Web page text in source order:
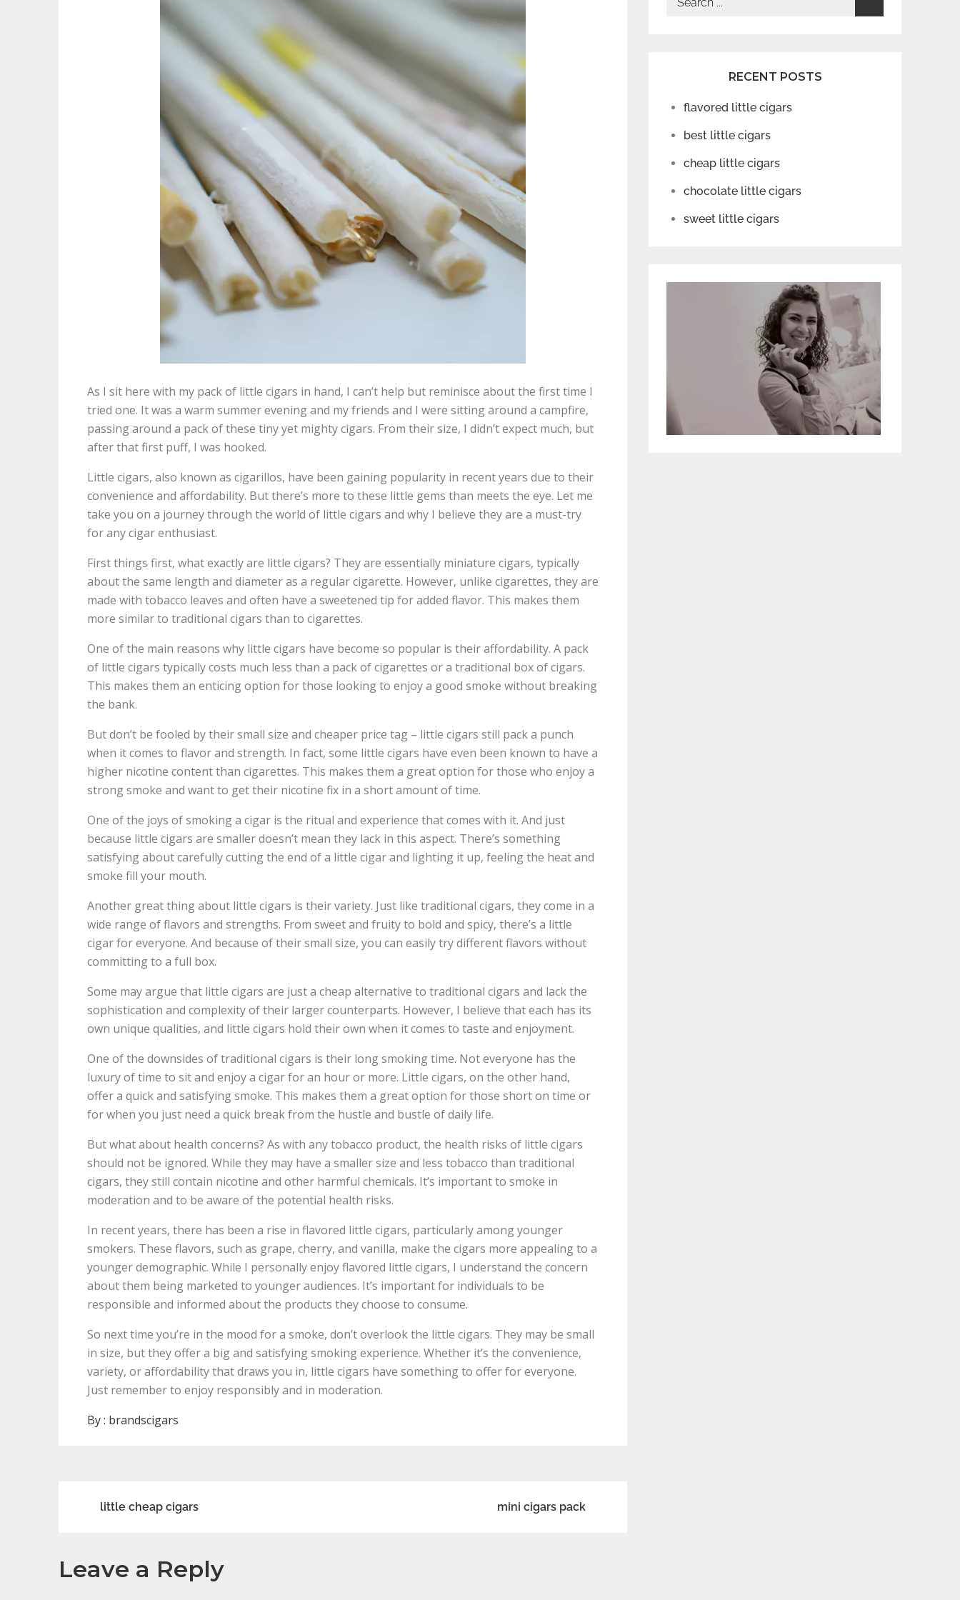
As I sit here with my pack of little cigars in hand, I can’t help but reminisce about the first time I
tried one. It was a warm summer evening and my friends and I were sitting around a campfire,
passing around a pack of these tiny yet mighty cigars. From their size, I didn’t expect much, but
after that first puff, I was hooked.
Little cigars, also known as cigarillos, have been gaining popularity in recent years due to their
convenience and affordability. But there’s more to these little gems than meets the eye. Let me
take you on a journey through the world of little cigars and why I believe they are a must-try
for any cigar enthusiast.
First things first, what exactly are little cigars? They are essentially miniature cigars, typically
about the same length and diameter as a regular cigarette. However, unlike cigarettes, they are
made with tobacco leaves and often have a sweetened tip for added flavor. This makes them
more similar to traditional cigars than to cigarettes.
One of the main reasons why little cigars have become so popular is their affordability. A pack
of little cigars typically costs much less than a pack of cigarettes or a traditional box of cigars.
This makes them an enticing option for those looking to enjoy a good smoke without breaking
the bank.
But don’t be fooled by their small size and cheaper price tag – little cigars still pack a punch
when it comes to flavor and strength. In fact, some little cigars have even been known to have a
higher nicotine content than cigarettes. This makes them a great option for those who enjoy a
strong smoke and want to get their nicotine fix in a short amount of time.
One of the joys of smoking a cigar is the ritual and experience that comes with it. And just
because little cigars are smaller doesn’t mean they lack in this aspect. There’s something
satisfying about carefully cutting the end of a little cigar and lighting it up, feeling the heat and
smoke fill your mouth.
Another great thing about little cigars is their variety. Just like traditional cigars, they come in a
wide range of flavors and strengths. From sweet and fruity to bold and spicy, there’s a little
cigar for everyone. And because of their small size, you can easily try different flavors without
committing to a full box.
Some may argue that little cigars are just a cheap alternative to traditional cigars and lack the
sophistication and complexity of their larger counterparts. However, I believe that each has its
own unique qualities, and little cigars hold their own when it comes to taste and enjoyment.
One of the downsides of traditional cigars is their long smoking time. Not everyone has the
luxury of time to sit and enjoy a cigar for an hour or more. Little cigars, on the other hand,
offer a quick and satisfying smoke. This makes them a great option for those short on time or
for when you just need a quick break from the hustle and bustle of daily life.
But what about health concerns? As with any tobacco product, the health risks of little cigars
should not be ignored. While they may have a smaller size and less tobacco than traditional
cigars, they still contain nicotine and other harmful chemicals. It’s important to smoke in
moderation and to be aware of the potential health risks.
In recent years, there has been a rise in flavored little cigars, particularly among younger
smokers. These flavors, such as grape, cherry, and vanilla, make the cigars more appealing to a
younger demographic. While I personally enjoy flavored little cigars, I understand the concern
about them being marketed to younger audiences. It’s important for individuals to be
responsible and informed about the products they choose to consume.
So next time you’re in the mood for a smoke, don’t overlook the little cigars. They may be small
in size, but they offer a big and satisfying smoking experience. Whether it’s the convenience,
variety, or affordability that draws you in, little cigars have something to offer for everyone.
Just remember to enjoy responsibly and in moderation.
By : brandscigars
Post
navigation
little cheap cigars mini cigars pack
Leave a Reply
RECENT POSTS
flavored little cigars
best little cigars
cheap little cigars
chocolate little cigars
sweet little cigars